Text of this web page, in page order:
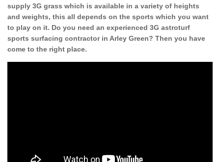
supply 3G grass which is available in a variety of heights
and weights, this all depends on the sports which you want
to play on it. Do you need an experienced 3G astroturf
sports surfacing contractor in Arley Green? Then you have
come to the right place.